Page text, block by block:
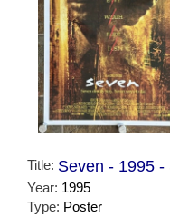
Title: Seven - 1995 -
Year: 1995
Type: Poster